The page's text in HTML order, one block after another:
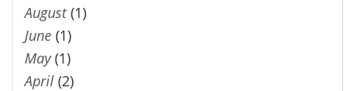
August(1)
June (1)
May(1)
April (2)